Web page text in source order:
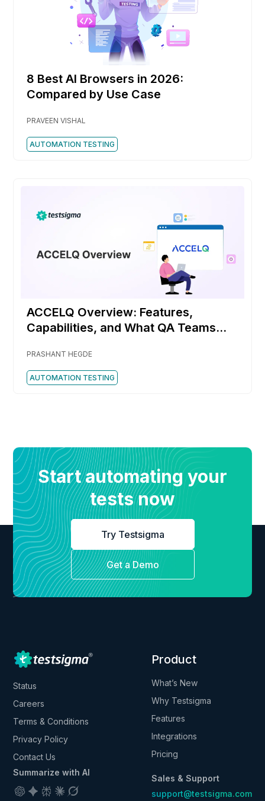
8 Best AI Browsers in 2026:
Compared by Use Case
PRAVEEN VISHAL
AUTOMATION TESTING
ACCELQ Overview: Features,
Capabilities, and What QA Teams
PRASHANT HEGDE
AUTOMATION TESTING
Start automating your
tests now
Try Testsigma
Get a Demo
Status
Careers
Terms & Conditions
Privacy Policy
Contact Us
Summarize with AI
Product
What’s New
Why Testsigma
Features
Integrations
Pricing
Sales & Support
support@testsigma.com